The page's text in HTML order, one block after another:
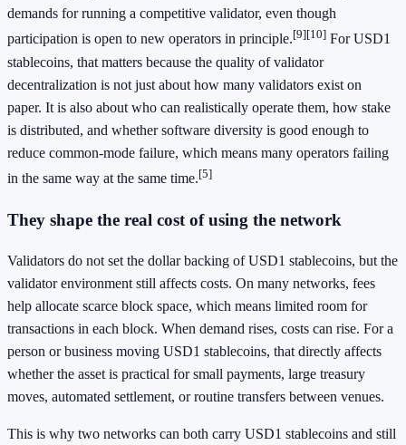
demands for running a competitive validator, even though
participation is open to new operators in principle.[9][10] For USD1
stablecoins, that matters because the quality of validator
decentralization is not just about how many validators exist on
paper. It is also about who can realistically operate them, how stake
is distributed, and whether software diversity is good enough to
reduce common-mode failure, which means many operators failing
in the same way at the same time.[5]
They shape the real cost of using the network
Validators do not set the dollar backing of USD1 stablecoins, but the
validator environment still affects costs. On many networks, fees
help allocate scarce block space, which means limited room for
transactions in each block. When demand rises, costs can rise. For a
person or business moving USD1 stablecoins, that directly affects
whether the asset is practical for small payments, large treasury
moves, automated settlement, or routine transfers between venues.
This is why two networks can both carry USD1 stablecoins and still